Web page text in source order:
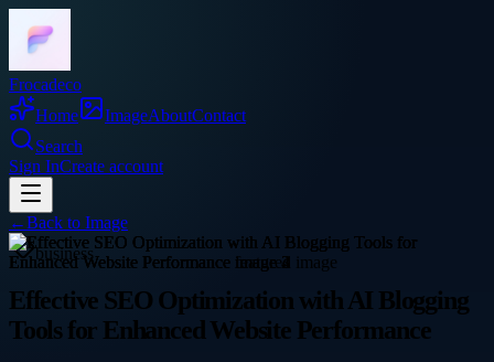
Frocadeco
Home
ImageAboutContact
Search
Sign InCreate account
←Back to Image
business
Effective SEO Optimization with AI Blogging
Tools for Enhanced Website Performance